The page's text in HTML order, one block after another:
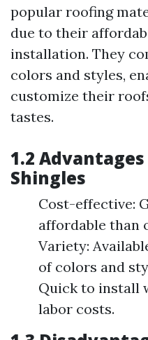
popular roofing
due to their
installation. They
colors and styles,
customize their
tastes.
1.2
Shingles
Cost-effective:
affordable than
Variety:
of colors and
Quick to install
labor costs.